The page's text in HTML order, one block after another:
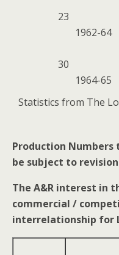
23
1962-64
30
1964-65
Statistics from The
Production
be subject to
The A&R interest in
commercial /
interrelationship for